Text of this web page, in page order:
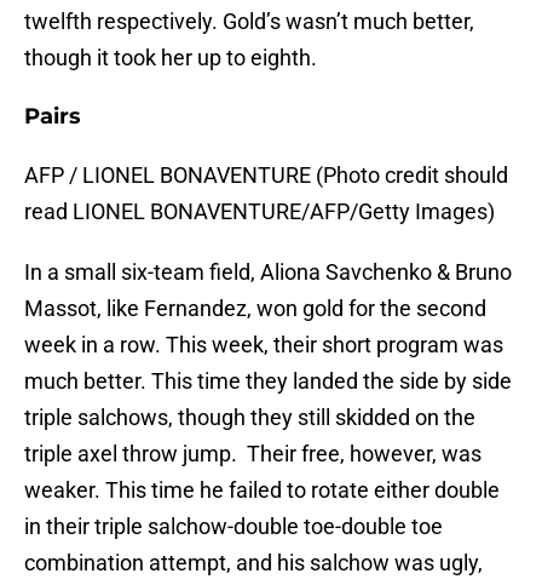
twelfth respectively. Gold’s wasn’t much better,
though it took her up to eighth.
Pairs
AFP / LIONEL BONAVENTURE (Photo credit should
read LIONEL BONAVENTURE/AFP/Getty Images)
In a small six-team field, Aliona Savchenko & Bruno
Massot, like Fernandez, won gold for the second
week in a row. This week, their short program was
much better. This time they landed the side by side
triple salchows, though they still skidded on the
triple axel throw jump. Their free, however, was
weaker. This time he failed to rotate either double
in their triple salchow-double toe-double toe
combination attempt, and his salchow was ugly,